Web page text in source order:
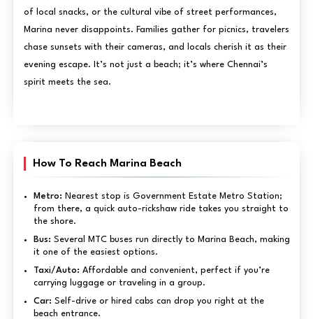
of local snacks, or the cultural vibe of street performances,
Marina never disappoints. Families gather for picnics, travelers
chase sunsets with their cameras, and locals cherish it as their
evening escape. It’s not just a beach; it’s where Chennai’s
spirit meets the sea.
How To Reach Marina Beach
Metro: Nearest stop is Government Estate Metro Station;
from there, a quick auto-rickshaw ride takes you straight to
the shore.
Bus: Several MTC buses run directly to Marina Beach, making
it one of the easiest options.
Taxi/Auto: Affordable and convenient, perfect if you’re
carrying luggage or traveling in a group.
Car: Self-drive or hired cabs can drop you right at the
beach entrance.